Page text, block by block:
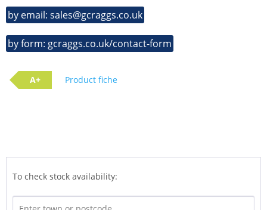
by email: sales@gcraggs.co.uk
by form: gcraggs.co.uk/contact-form
A+ Product fiche
To check stock availability: